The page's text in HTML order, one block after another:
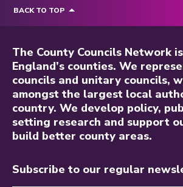
BACK TO TOP
The County Councils Network
England’s counties. We
councils and unitary councils,
amongst the largest local
country. We develop policy,
setting research and support
build better county areas.
Subscribe to our regular